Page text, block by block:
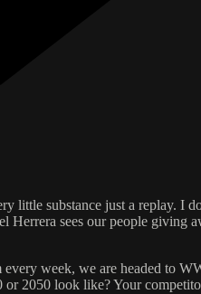
little substance just a replay. I
sees our people giving
week, we are headed to
or 2050 look like? Your